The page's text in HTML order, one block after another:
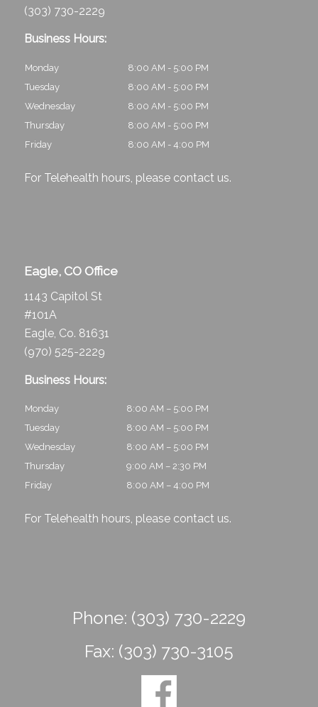
(303) 730-2229
Business Hours:
Monday
8:00 AM - 5:00 PM
Tuesday
8:00 AM - 5:00 PM
Wednesday
8:00 AM - 5:00 PM
Thursday
8:00 AM - 5:00 PM
Friday
8:00 AM - 4:00 PM
For Telehealth hours, please contact us.
Eagle, CO Office
1143 Capitol St
#101A
Eagle, Co. 81631
(970) 525-2229
Business Hours:
Monday
8:00 AM – 5:00 PM
Tuesday
8:00 AM – 5:00 PM
Wednesday
8:00 AM – 5:00 PM
Thursday
9:00 AM – 2:30 PM
Friday
8:00 AM – 4:00 PM
For Telehealth hours, please contact us.
Phone: (303) 730-2229
Fax: (303) 730-3105